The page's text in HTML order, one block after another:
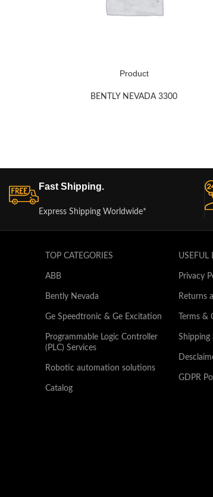
Product
BENTLY NEVADA 3300
Fast Shipping.
Express Shipping Worldwide*
TOP CATEGORIES
ABB
Bently Nevada
Ge Speedtronic & Ge Excitation
Programmable Logic Controller
(PLC) Services
Robotic automation solutions
Catalog
USEFUL
Privacy
Returns
Terms
Shipping
GDPR